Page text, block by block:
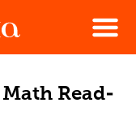
Menu
Read-